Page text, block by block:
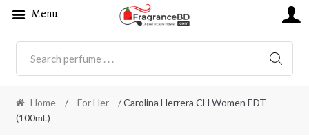
Home / For Her
/ Carolina Herrera CH Women EDT
(100mL)
Menu